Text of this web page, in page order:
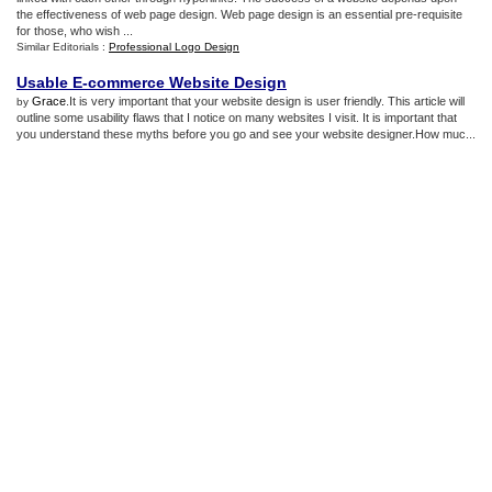
the effectiveness of web page design. Web page design is an essential pre-requisite
for those, who wish ...
Similar Editorials : Professional Logo Design
Usable E-commerce Website Design
by Grace .It is very important that your website design is user friendly. This article will
outline some usability flaws that I notice on many websites I visit. It is important that
you understand these myths before you go and see your website designer.How muc...